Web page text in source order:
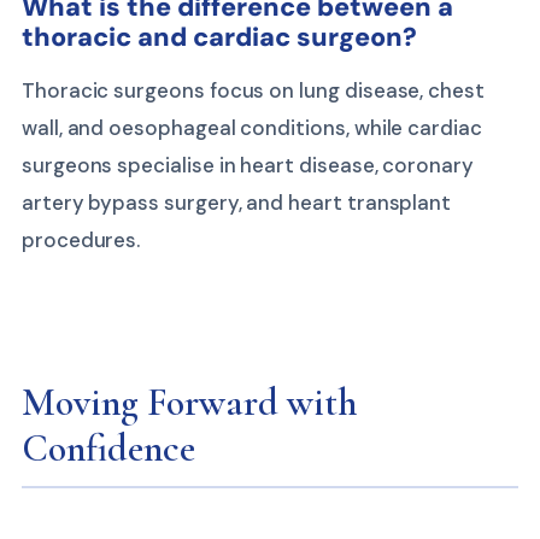
What is the difference between a
thoracic and cardiac surgeon?
Thoracic surgeons focus on lung disease, chest
wall, and oesophageal conditions, while cardiac
surgeons specialise in heart disease, coronary
artery bypass surgery, and heart transplant
procedures.
Moving Forward with
Confidence